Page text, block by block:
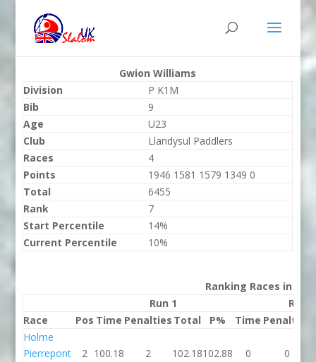
Gwion Williams
Division
P K1M
Bib
9
Age
U23
Club
Llandysul Paddlers
Races
4
Points
1946 1581 1579 1349 0
Total
6455
Rank
7
Start Percentile
14%
Current Percentile
10%
Ranking Races in
Run 1
Run 2
Race
Pos Time Penalties Total P% Time Penalties
Holme
Pierrepont
2 100.18 2 102.18102.88 0 0